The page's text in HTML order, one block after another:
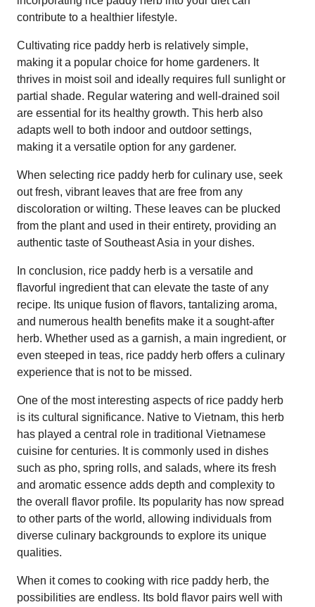
contribute to a healthier lifestyle.
Cultivating rice paddy herb is relatively simple,
making it a popular choice for home gardeners. It
thrives in moist soil and ideally requires full sunlight or
partial shade. Regular watering and well-drained soil
are essential for its healthy growth. This herb also
adapts well to both indoor and outdoor settings,
making it a versatile option for any gardener.
When selecting rice paddy herb for culinary use, seek
out fresh, vibrant leaves that are free from any
discoloration or wilting. These leaves can be plucked
from the plant and used in their entirety, providing an
authentic taste of Southeast Asia in your dishes.
In conclusion, rice paddy herb is a versatile and
flavorful ingredient that can elevate the taste of any
recipe. Its unique fusion of flavors, tantalizing aroma,
and numerous health benefits make it a sought-after
herb. Whether used as a garnish, a main ingredient, or
even steeped in teas, rice paddy herb offers a culinary
experience that is not to be missed.
One of the most interesting aspects of rice paddy herb
is its cultural significance. Native to Vietnam, this herb
has played a central role in traditional Vietnamese
cuisine for centuries. It is commonly used in dishes
such as pho, spring rolls, and salads, where its fresh
and aromatic essence adds depth and complexity to
the overall flavor profile. Its popularity has now spread
to other parts of the world, allowing individuals from
diverse culinary backgrounds to explore its unique
qualities.
When it comes to cooking with rice paddy herb, the
possibilities are endless. Its bold flavor pairs well with